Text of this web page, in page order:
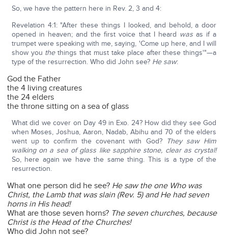
So, we have the pattern here in Rev. 2, 3 and 4:
Revelation 4:1: "After these things I looked, and behold, a door
opened in heaven; and the first voice that I heard wasas if a
trumpet were speaking with me, saying, 'Come up here, and I will
show you thethings that must take place after these things'"—a
type of the resurrection. Who did John see? He saw:
God the Father
the 4 living creatures
the 24 elders
the throne sitting on a sea of glass
What did we cover on Day 49 in Exo. 24? How did they see God
when Moses, Joshua, Aaron, Nadab, Abihu and 70 of the elders
went up to confirm the covenant with God? They saw Him
walking on a sea of glass like sapphire stone, clear as crystal!
So, here again we have the same thing. This is a type of the
resurrection.
What one person did he see? He saw the one Who was
Christ, the Lamb that was slain (Rev. 5) and He had seven
horns in His head!
What are those seven horns? The seven churches, because
Christ is the Head of the Churches!
Who did John not see?